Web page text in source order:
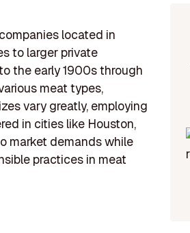
located in
to larger private
the early 1900s through
meat types,
vary greatly, employing
in cities like Houston,
market demands while
practices in meat